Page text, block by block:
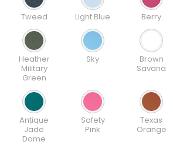
Tweed Light Blue Berry
Heather
Military
Green
Sky
Brown
Savana
Antique
Jade
Dome
Safety
Pink
Texas
Orange